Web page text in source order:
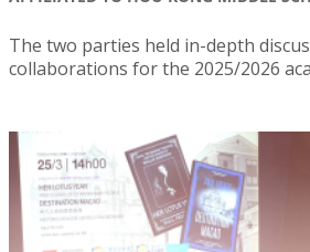
The two parties held in-depth
collaborations for the 2025/2026